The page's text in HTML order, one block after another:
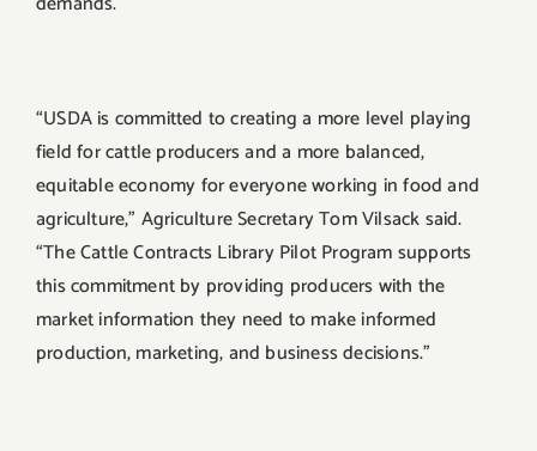
“USDA is committed to creating a more level playing
field for cattle producers and a more balanced,
equitable economy for everyone working in food and
agriculture,” Agriculture Secretary Tom Vilsack said.
“The Cattle Contracts Library Pilot Program supports
this commitment by providing producers with the
market information they need to make informed
production, marketing, and business decisions.”